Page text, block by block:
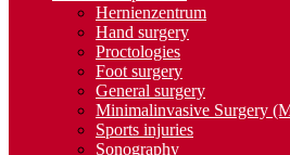
Hernienzentrum
Hand surgery
Proctologies
Foot surgery
General surgery
Minimalinvasive Surgery
Sports injuries
Sonography